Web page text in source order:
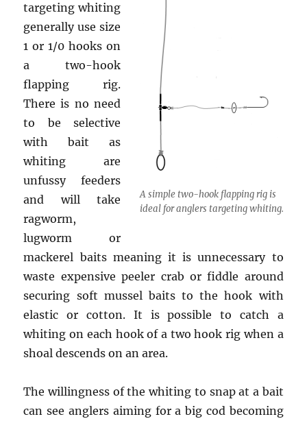
A simple two-hook flapping rig is
ideal for anglers targeting whiting.
targeting whiting
generally use size
1 or 1/0 hooks on
a two-hook
flapping rig.
There is no need
to be selective
with bait as
whiting are
unfussy feeders
and will take
ragworm,
lugworm or
mackerel baits meaning it is unnecessary to
waste expensive peeler crab or fiddle around
securing soft mussel baits to the hook with
elastic or cotton. It is possible to catch a
whiting on each hook of a two hook rig when a
shoal descends on an area.
The willingness of the whiting to snap at a bait
can see anglers aiming for a big cod becoming